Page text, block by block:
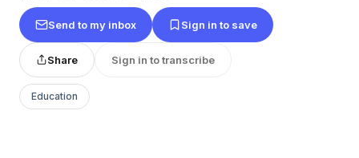
Send to my inbox Sign in to save
Share Sign in to transcribe
Education